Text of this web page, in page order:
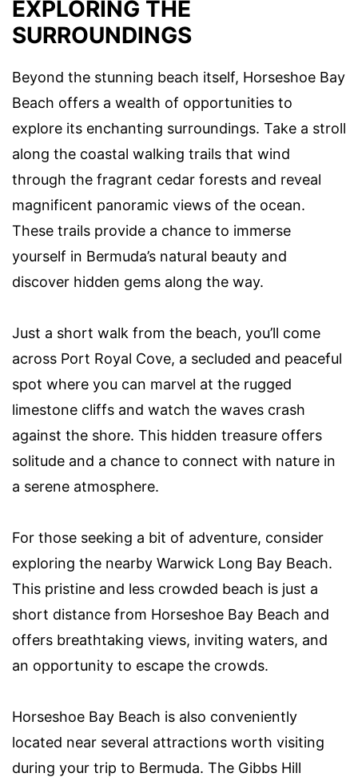
EXPLORING THE
SURROUNDINGS
Beyond the stunning beach itself, Horseshoe Bay
Beach offers a wealth of opportunities to
explore its enchanting surroundings. Take a stroll
along the coastal walking trails that wind
through the fragrant cedar forests and reveal
magnificent panoramic views of the ocean.
These trails provide a chance to immerse
yourself in Bermuda’s natural beauty and
discover hidden gems along the way.
Just a short walk from the beach, you’ll come
across Port Royal Cove, a secluded and peaceful
spot where you can marvel at the rugged
limestone cliffs and watch the waves crash
against the shore. This hidden treasure offers
solitude and a chance to connect with nature in
a serene atmosphere.
For those seeking a bit of adventure, consider
exploring the nearby Warwick Long Bay Beach.
This pristine and less crowded beach is just a
short distance from Horseshoe Bay Beach and
offers breathtaking views, inviting waters, and
an opportunity to escape the crowds.
Horseshoe Bay Beach is also conveniently
located near several attractions worth visiting
during your trip to Bermuda. The Gibbs Hill